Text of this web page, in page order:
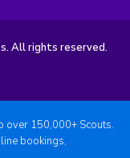
All rights reserved.
over 150,000+ Scouts.
bookings,